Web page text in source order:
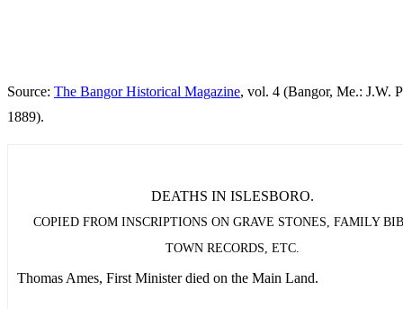
Source: The Bangor Historical Magazine, vol. 4 (Bangor, Me.: J.W.
1889).
DEATHS IN ISLESBORO.
COPIED FROM INSCRIPTIONS ON GRAVE STONES, FAMILY
TOWN RECORDS, ETC.
Thomas Ames, First Minister died on the Main Land.